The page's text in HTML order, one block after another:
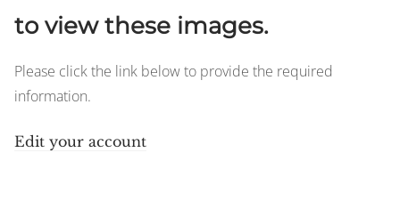
to view these images.
Please click the link below to provide the required
information.
Edit your account